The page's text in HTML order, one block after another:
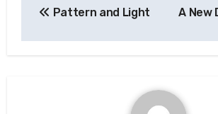
navigation
Pattern and Light A New